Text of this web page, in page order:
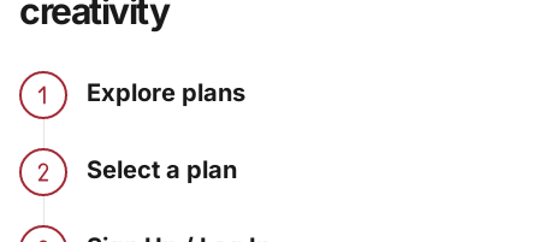
creativity
Explore plans
Select a plan